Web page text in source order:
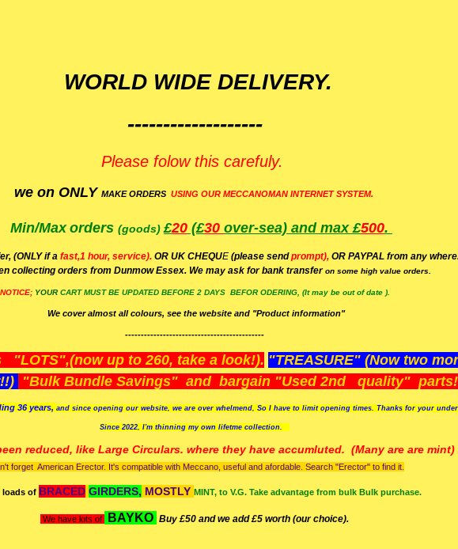
WORLD WIDE DELIVERY.
-------------------
Please folow this carefuly.
we on ONLY MAKE ORDERS USING OUR MECCANOMAN INTERNET SYSTEM.
Min/Max orders (goods)£20 (£30 over-sea) and max £500.
(ONLY if a fast,1 hour, service). OR UK CHEQUE (please sendprompt), OR PAYPAL from any
collecting orders from Dunmow Essex. We may ask for bank transferon some high value orders.
NOTICE; YOUR CART MUST BE UPDATED BEFORE 2 DAYS BEFOR ODERING, (It may be out of date ).
We cover almost all colours, see the website and "Product information"
--------------------------------------------
"LOTS",(now up to 260, take a look!). "TREASURE" (Now two
"Bulk Bundle Savings" and bargain "Used 2nd quality" parts!
36 years, and since opening our website, we are over whelmend, So I have to limit opening times. Thanks for your
Since 2022, I'm thinning my own lifetme collection.
reduced, like Large Circulars. where they have accumluted. (Many are are
forget American Erector. It's compatible with Meccano, useful and afordable. Search "Erector" to find it.
loads of BRACED GIRDERS, MOSTLY MINT, to V.G. Take advantage from bulk Bulk purchase.
We have lots of BAYKO Buy £50 and we add £5 worth (our choice).